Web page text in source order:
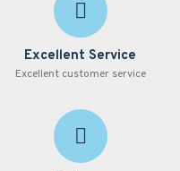
Excellent Service
Excellent customer service